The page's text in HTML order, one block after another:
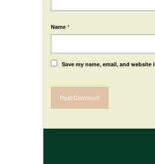
Name *
Save my name, email, and